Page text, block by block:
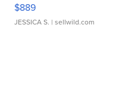
$889
JESSICA S. | sellwild.com